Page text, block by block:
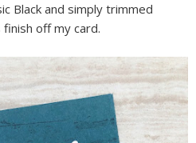
Black and simply trimmed
off my card.